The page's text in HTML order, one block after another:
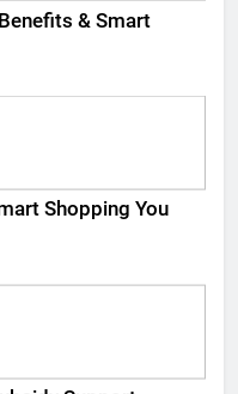
& Smart
Shopping You